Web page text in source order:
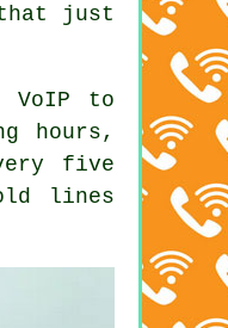
just
VoIP to
hours,
five
lines